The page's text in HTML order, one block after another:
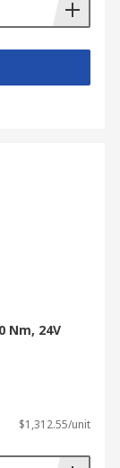
Nm, 24V
$1,312.55/unit